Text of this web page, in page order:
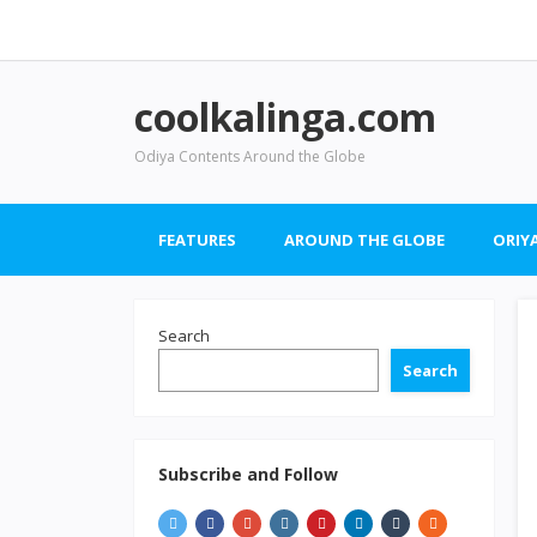
coolkalinga.com
Odiya Contents Around the Globe
FEATURES AROUND THE GLOBE
Search
Search
Subscribe and Follow